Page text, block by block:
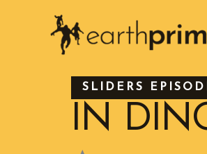
SLIDERS
IN